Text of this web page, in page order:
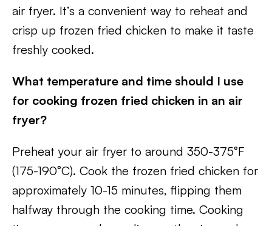
air fryer. It’s a convenient way to reheat and
crisp up frozen fried chicken to make it taste
freshly cooked.
What temperature and time should I use
for cooking frozen fried chicken in an air
fryer?
Preheat your air fryer to around 350-375°F
(175-190°C). Cook the frozen fried chicken for
approximately 10-15 minutes, flipping them
halfway through the cooking time. Cooking